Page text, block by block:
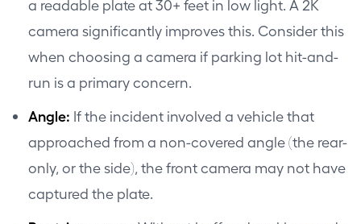
a readable plate at 30+ feet in low light. A 2K
camera significantly improves this. Consider this
when choosing a camera if parking lot hit-and-
run is a primary concern.
Angle: If the incident involved a vehicle that
approached from a non-covered angle (the rear-
only, or the side), the front camera may not have
captured the plate.